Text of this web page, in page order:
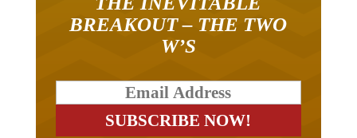
BREAKOUT – THE TWO
W’S